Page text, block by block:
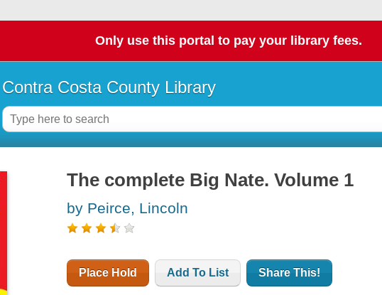
Only use this portal to pay your library fees.
Contra Costa County Library
The complete Big Nate. Volume 1
by Peirce, Lincoln
Place Hold Add To List Share This!